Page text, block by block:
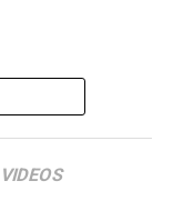
VIDEOS